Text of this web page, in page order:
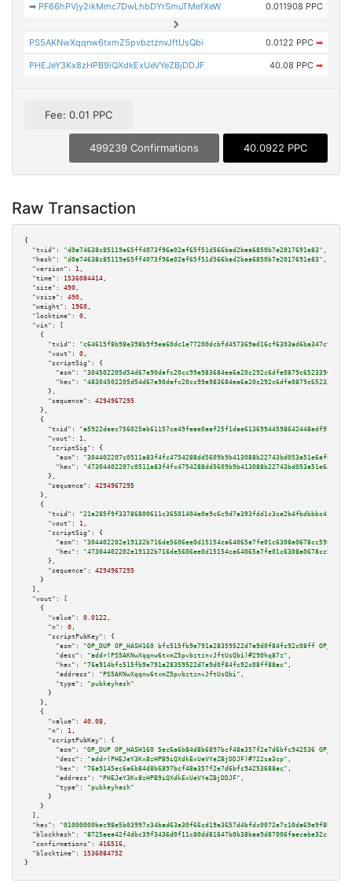
➡ PF66hPVjy2ikMmc7DwLhbDYrSmuTMefXeW 0.011908 PPC
PS5AKNwXqqnw6txmZ5pvbztznvJftUsQbi 0.0122 PPC ➡
PHEJeY3Kx8zHPB9iQXdkExUeVYeZBjDDJF 40.08 PPC ➡
Fee: 0.01 PPC
499239 Confirmations 40.0922 PPC
Raw Transaction
{
"txid":
"d0a74638c85119e65ff4073f96a02af65f51d566bad2baa6850b7e2017691e83" ,
"hash":
"d0a74638c85119e65ff4073f96a02af65f51d566bad2baa6850b7e2017691e83" ,
"version":
1 ,
"time":
1536084414 ,
"size":
490 ,
"vsize":
490 ,
"weight":
1960 ,
"locktime":
0 ,
"vin":
[
    {
"txid":
"c64615f8b98e398b9f9ea60dc1e77200dcbfd457369ad16cf6303ad6ba347c99"
"vout":
0 ,
"scriptSig":
{
"asm":
"hex":
      },
"sequence":
4294967295
    },
    {
"txid":
"a5922deec756025ab61157ce49feae0aaf25f1dae61369944598642448edf975"
"vout":
1 ,
"scriptSig":
{
"asm":
"hex":
      },
"sequence":
4294967295
    },
    {
"txid":
"21a285f9f33786800611c36501404e0e9c6c9d7a393fdd1c3ce2b4fbdbbbc41f"
"vout":
1 ,
"scriptSig":
{
"asm":
"hex":
      },
"sequence":
4294967295
    }
  ],
"vout":
[
    {
"value":
0.0122 ,
"n":
0 ,
"scriptPubKey":
{
"asm":
"OP_DUP OP_HASH160 bfc515fb9e791a28359522d7a9d0f84fc92c08ff
"desc":
"addr(PS5AKNwXqqnw6txmZ5pvbztznvJftUsQbi)#290hq87z" ,
"hex":
"76a914bfc515fb9e791a28359522d7a9d0f84fc92c08ff88ac" ,
"address":
"PS5AKNwXqqnw6txmZ5pvbztznvJftUsQbi" ,
"type":
"pubkeyhash"
      }
    },
    {
"value":
40.08 ,
"n":
1 ,
"scriptPubKey":
{
"asm":
"OP_DUP OP_HASH160 5ec6a6b84d8b6897bcf48a357f2e7d6bfc942536
"desc":
"addr(PHEJeY3Kx8zHPB9iQXdkExUeVYeZBjDDJF)#722sa3cp" ,
"hex":
"76a9145ec6a6b84d8b6897bcf48a357f2e7d6bfc94253688ac" ,
"address":
"PHEJeY3Kx8zHPB9iQXdkExUeVYeZBjDDJF" ,
"type":
"pubkeyhash"
      }
    }
  ],
"hex":
"blockhash":
"8725aea42f4dbc39f3436d0f11c80dd81647b0b38baa9d87006faecabe32ccb7"
"confirmations":
416516 ,
"blocktime":
1536084752
}